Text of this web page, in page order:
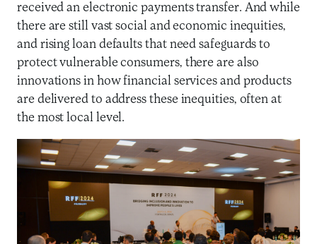
received an electronic payments transfer. And while
there are still vast social and economic inequities,
and rising loan defaults that need safeguards to
protect vulnerable consumers, there are also
innovations in how financial services and products
are delivered to address these inequities, often at
the most local level.